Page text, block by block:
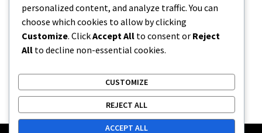
News
Relationship
Uncategorized
personalized content, and analyze traffic. You can
choose which cookies to allow by clicking
Customize. ClickAccept All to consent or Reject
All to decline non-essential cookies.
CUSTOMIZE
REJECT ALL
ACCEPT ALL